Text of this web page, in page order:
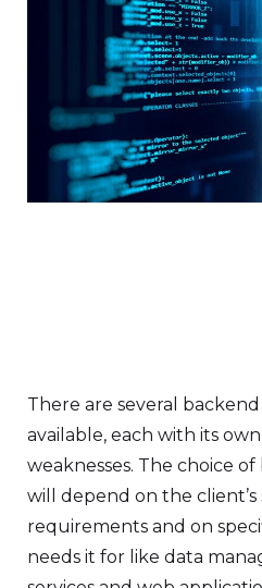
There are several
available, each with its
weaknesses. The choice
will depend on the client’s
requirements and on
needs it for like data